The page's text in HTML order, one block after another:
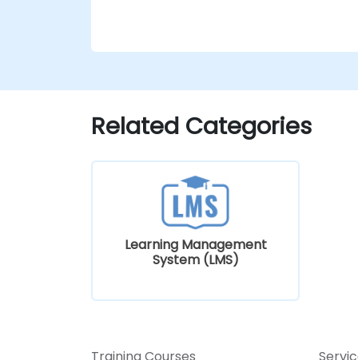
Related Categories
Learning Management
System (LMS)
Training Courses